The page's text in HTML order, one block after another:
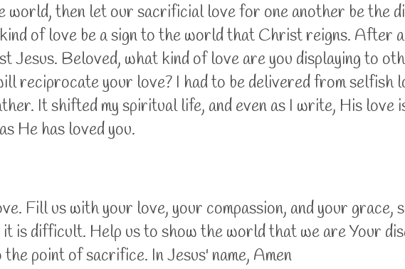
then let our sacrificial love for one another be the
of love be a sign to the world that Christ reigns. After
Beloved, what kind of love are you displaying to
reciprocate your love? I had to be delivered from selfish
It shifted my spiritual life, and even as I write, His love
He has loved you.
Fill us with your love, your compassion, and your grace,
it is difficult. Help us to show the world that we are Your
point of sacrifice. In Jesus' name, Amen